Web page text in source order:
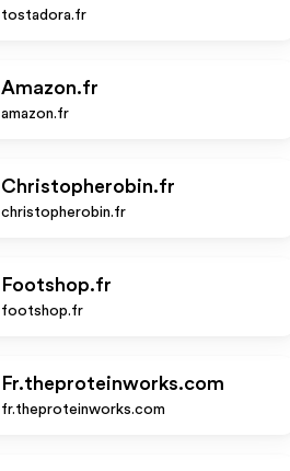
tostadora.fr
Amazon.fr
amazon.fr
Christopherobin.fr
christopherobin.fr
Footshop.fr
footshop.fr
Fr.theproteinworks.com
fr.theproteinworks.com